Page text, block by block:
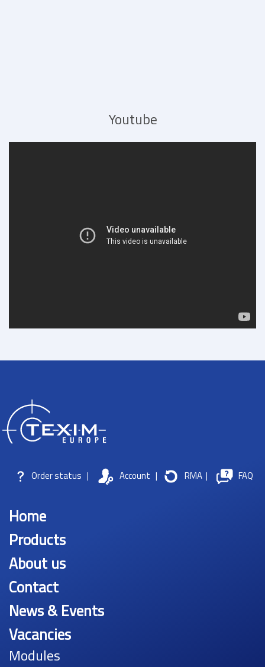
Youtube
Order status | Account | RMA | FAQ
Home
Products
About us
Contact
News & Events
Vacancies
Modules